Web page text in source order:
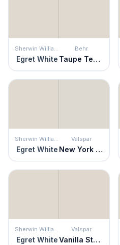
Sherwin Williams
Egret White
Behr
Taupe Tease
Sherwin Williams
Egret White
Valspar
New York City Winter
Sherwin Williams
Egret White
Valspar
Vanilla Steam